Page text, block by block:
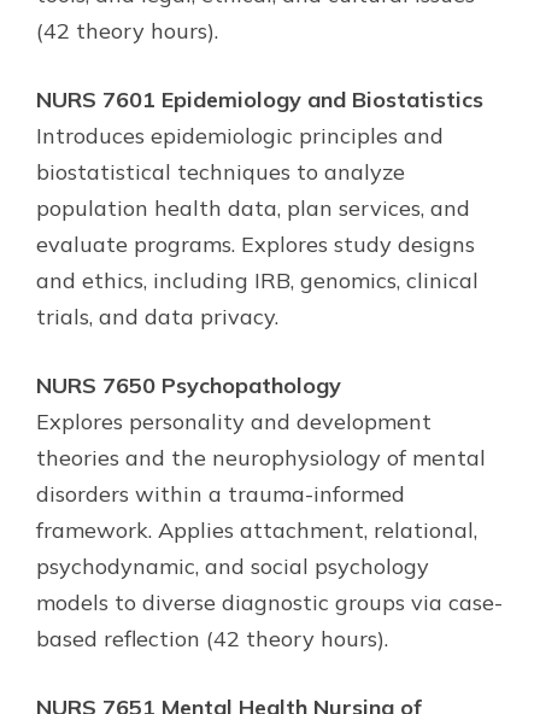
(42 theory hours).
NURS 7601 Epidemiology and Biostatistics
Introduces epidemiologic principles and
biostatistical techniques to analyze
population health data, plan services, and
evaluate programs. Explores study designs
and ethics, including IRB, genomics, clinical
trials, and data privacy.
NURS 7650 Psychopathology
Explores personality and development
theories and the neurophysiology of mental
disorders within a trauma-informed
framework. Applies attachment, relational,
psychodynamic, and social psychology
models to diverse diagnostic groups via case-
based reflection (42 theory hours).
NURS 7651 Mental Health Nursing of